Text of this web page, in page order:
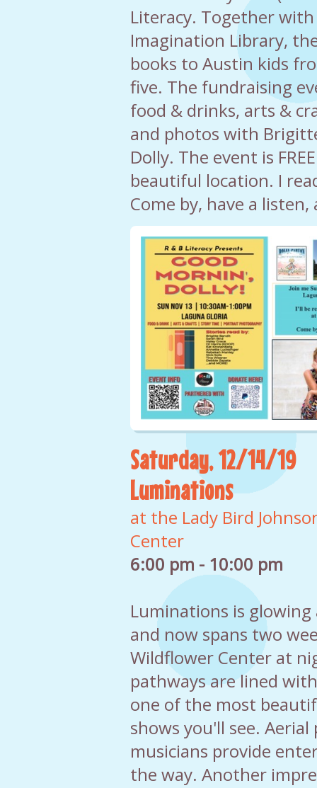
Literacy. Together with
Imagination Library,
books to Austin kids
five. The fundraising
food & drinks, arts &
and photos with
Dolly. The event is
beautiful location. I
Come by, have a listen,
Saturday, 12/14/19
Luminations
at the Lady Bird
Center
6:00 pm - 10:00 pm
Luminations is
and now spans two
Wildflower Center at
pathways are lined
one of the most
shows you'll see.
musicians provide
the way. Another